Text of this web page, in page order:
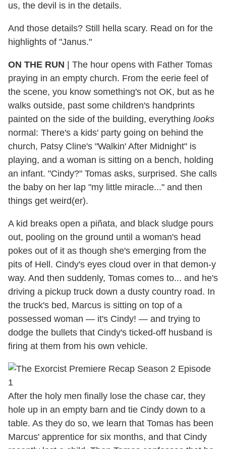
us, the devil is in the details.
And those details? Still hella scary. Read on for the
highlights of "Janus."
ON THE RUN | The hour opens with Father Tomas
praying in an empty church. From the eerie feel of
the scene, you know something's not OK, but as he
walks outside, past some children's handprints
painted on the side of the building, everything looks
normal: There's a kids' party going on behind the
church, Patsy Cline's "Walkin' After Midnight" is
playing, and a woman is sitting on a bench, holding
an infant. "Cindy?" Tomas asks, surprised. She calls
the baby on her lap "my little miracle..." and then
things get weird(er).
A kid breaks open a piñata, and black sludge pours
out, pooling on the ground until a woman's head
pokes out of it as though she's emerging from the
pits of Hell. Cindy's eyes cloud over in that demon-y
way. And then suddenly, Tomas comes to... and he's
driving a pickup truck down a dusty country road. In
the truck's bed, Marcus is sitting on top of a
possessed woman — it's Cindy! — and trying to
dodge the bullets that Cindy's ticked-off husband is
firing at them from his own vehicle.
After the holy men finally lose the chase car, they
hole up in an empty barn and tie Cindy down to a
table. As they do so, we learn that Tomas has been
Marcus' apprentice for six months, and that Cindy